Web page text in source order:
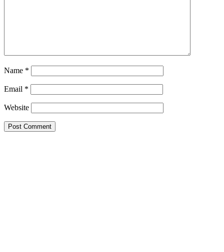
Name *
Email *
Website